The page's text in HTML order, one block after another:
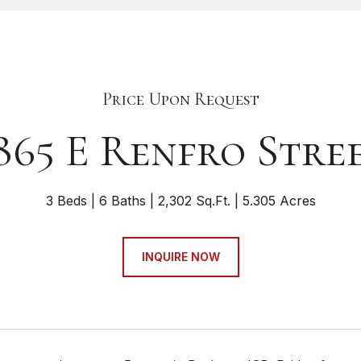
Price Upon Request
E Renfro
3 Beds 6 Baths 2,302 Sq.Ft. 5.305 Acres
INQUIRE NOW